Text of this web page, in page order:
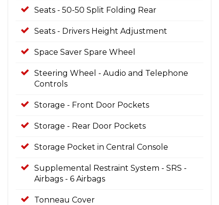
Seats - 50-50 Split Folding Rear
Seats - Drivers Height Adjustment
Space Saver Spare Wheel
Steering Wheel - Audio and Telephone
Controls
Storage - Front Door Pockets
Storage - Rear Door Pockets
Storage Pocket in Central Console
Supplemental Restraint System - SRS -
Airbags - 6 Airbags
Tonneau Cover